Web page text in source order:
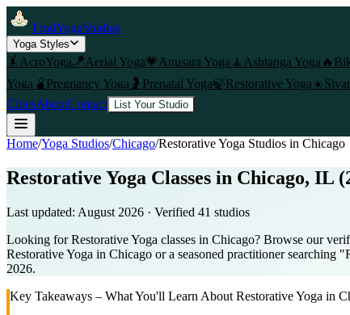
FindYogaStudios
Yoga Styles
🤸 AcroYoga🪁Aerial Yoga💗 Anusara Yoga 🧘 Ashtanga Yoga 🔥
Yoga 🫄 Pregnancy Yoga 🤰 Prenatal Yoga🍃Restorative Yoga☀️
CitiesAboutContact List Your Studio
Home/Yoga Studios/Chicago/Restorative Yoga Studios in Chicago
Restorative Yoga Classes in Chicago, IL
Last updated: August 2026 · Verified 41 studios
Looking for Restorative Yoga classes in Chicago? Browse our
Restorative Yoga in Chicago or a seasoned practitioner
2026.
Key Takeaways – What You'll Learn About Restorative Yoga in